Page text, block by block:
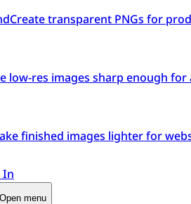
Create transparent PNGs for
low-res images sharp enough
finished images lighter for
In
Open menu